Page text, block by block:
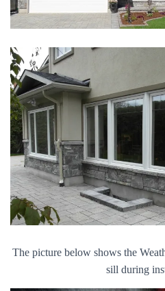
The picture below shows the
sill during